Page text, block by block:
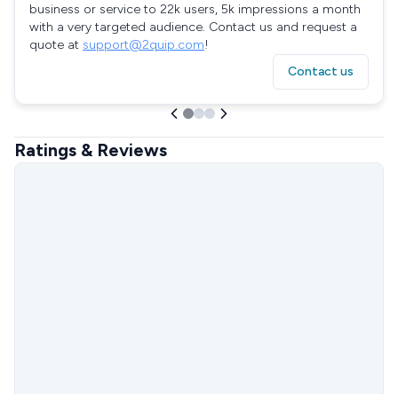
business or service to 22k users, 5k impressions a month
with a very targeted audience. Contact us and request a
quote at support@2quip.com!
Contact us
Ratings & Reviews